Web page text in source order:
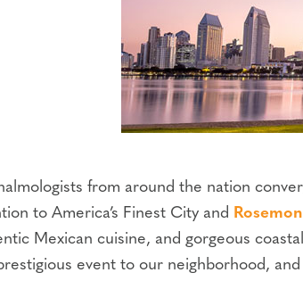
from around the nation
to America’s Finest City and
Mexican cuisine, and gorgeous
event to our neighborhood,